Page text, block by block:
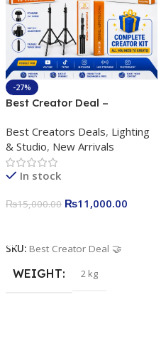
-27%
Best Creator Deal –
Kit for Just Rs. 11,000
Apkina P-19 + P11 + Plokama
U160 pro RGB with 2 Light
Stand
Best Creators Deals, Lighting
& Studio, New Arrivals
In stock
₨15,000.00 ₨11,000.00
SKU: Best Creator Deal 🤝
WEIGHT 2 kg